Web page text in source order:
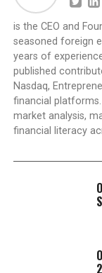
is the CEO and
seasoned foreign
years of
published
Nasdaq,
financial
market analysis,
financial literacy